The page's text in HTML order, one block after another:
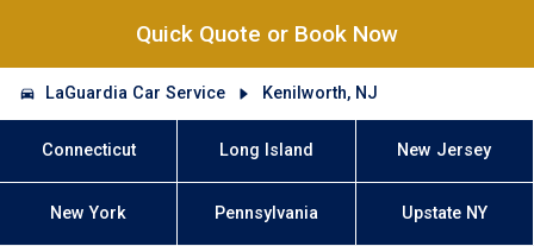
Quick Quote or Book Now
LaGuardia Car Service Kenilworth, NJ
Connecticut Long Island New Jersey
New York Pennsylvania Upstate NY